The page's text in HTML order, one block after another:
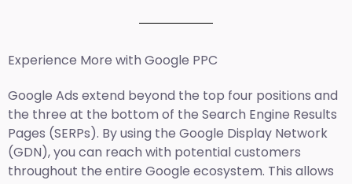
Experience More with Google PPC
Google Ads extend beyond the top four positions and
the three at the bottom of the Search Engine Results
Pages (SERPs). By using the Google Display Network
(GDN), you can reach with potential customers
throughout the entire Google ecosystem. This allows